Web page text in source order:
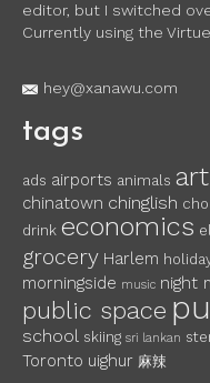
editor, but I switched
Currently using the
hey@xanawu.com
tags
ads airports animals art
chinatown chinglish
drink economics
grocery Harlem
morningside music night
public space
school skiing sri lankan
Toronto uighur 麻辣